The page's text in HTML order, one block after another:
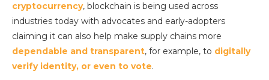
cryptocurrency, blockchain is being used across
industries today with advocates and early-adopters
claiming it can also help make supply chains more
dependable and transparent, for example, to digitally
verify identity, or even to vote.